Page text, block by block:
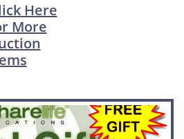
Here
More